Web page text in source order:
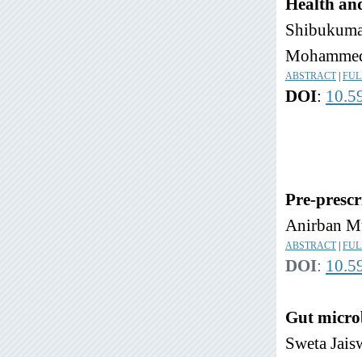
Health
ABSTRACT|
DOI:
Pre-
Anirban
ABSTRACT|
DOI:
Gut
Sweta